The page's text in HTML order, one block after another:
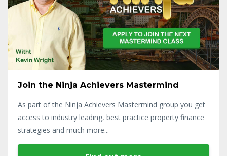
Join the Ninja Achievers Mastermind
As part of the Ninja Achievers Mastermind group you get
access to industry leading, best practice property finance
strategies and much more...